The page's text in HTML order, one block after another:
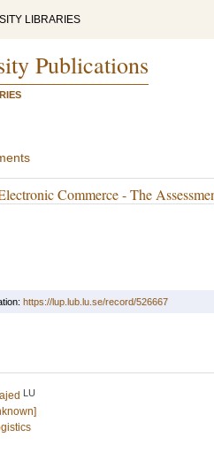
LIBRARIES
Publications
Commerce - The
https://lup.lub.lu.se/record/526667
LU